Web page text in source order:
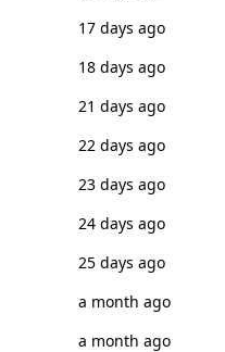
17 days ago
18 days ago
21 days ago
22 days ago
23 days ago
24 days ago
25 days ago
a month ago
a month ago